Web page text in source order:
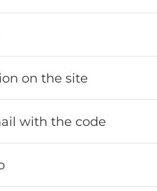
on the site
with the code